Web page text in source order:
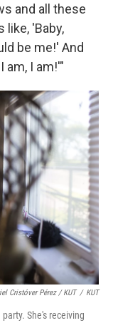
and all these
like, 'Baby,
be me!' And
am, I am!'"
Cristóver Pérez / KUT / KUT
She's receiving